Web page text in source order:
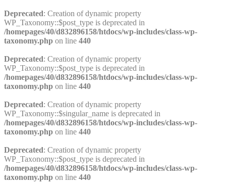
Deprecated: Creation of dynamic property
WP_Taxonomy::$post_type is deprecated in
/homepages/40/d832896158/htdocs/wp-includes/class-wp-
taxonomy.php on line 440
Deprecated: Creation of dynamic property
WP_Taxonomy::$post_type is deprecated in
/homepages/40/d832896158/htdocs/wp-includes/class-wp-
taxonomy.php on line 440
Deprecated: Creation of dynamic property
WP_Taxonomy::$singular_name is deprecated in
/homepages/40/d832896158/htdocs/wp-includes/class-wp-
taxonomy.php on line 440
Deprecated: Creation of dynamic property
WP_Taxonomy::$post_type is deprecated in
/homepages/40/d832896158/htdocs/wp-includes/class-wp-
taxonomy.php on line 440